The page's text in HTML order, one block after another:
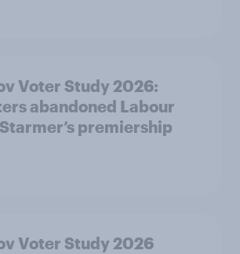
Voter Study 2026:
abandoned Labour
premiership
Voter Study 2026